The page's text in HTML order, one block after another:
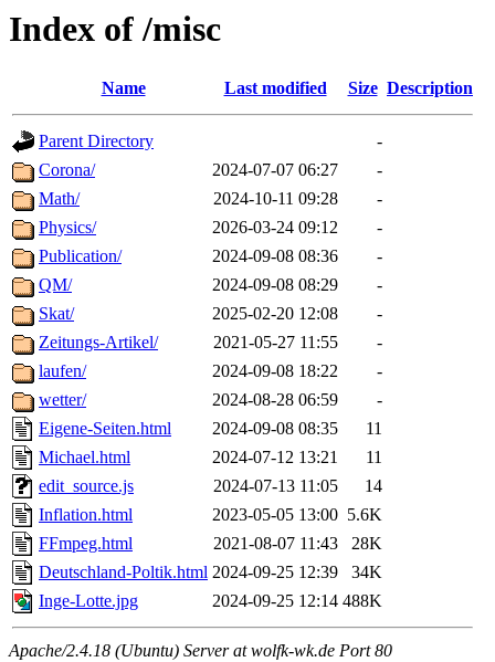
Index of /misc
Name Last modified Size Description
Parent Directory
-
Corona/
2024-07-07 06:27
-
Math/
2024-10-11 09:28
-
Physics/
2026-03-24 09:12
-
Publication/
2024-09-08 08:36
-
QM/
2024-09-08 08:29
-
Skat/
2025-02-20 12:08
-
Zeitungs-Artikel/
2021-05-27 11:55
-
laufen/
2024-09-08 18:22
-
wetter/
2024-08-28 06:59
-
Eigene-Seiten.html
2024-09-08 08:35
11
Michael.html
2024-07-12 13:21
11
edit_source.js
2024-07-13 11:05
14
Inflation.html
2023-05-05 13:00 5.6K
FFmpeg.html
2021-08-07 11:43
28K
Deutschland-Poltik.html 2024-09-25 12:39
34K
Inge-Lotte.jpg
2024-09-25 12:14 488K
Apache/2.4.18 (Ubuntu) Server at wolfk-wk.de Port 80